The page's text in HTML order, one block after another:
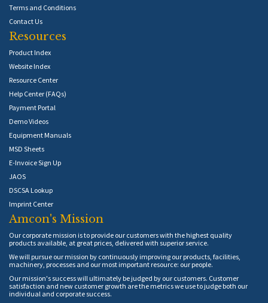
Terms and Conditions
Contact Us
Resources
Product Index
Website Index
Resource Center
Help Center (FAQs)
Payment Portal
Demo Videos
Equipment Manuals
MSD Sheets
E-Invoice Sign Up
JAOS
DSCSA Lookup
Imprint Center
Amcon's Mission
Our corporate mission is to provide our customers with the highest quality
products available, at great prices, delivered with superior service.
We will pursue our mission by continuously improving our products, facilities,
machinery, processes and our most important resource: our people.
Our mission's success will ultimately be judged by our customers. Customer
satisfaction and new customer growth are the metrics we use to judge both our
individual and corporate success.